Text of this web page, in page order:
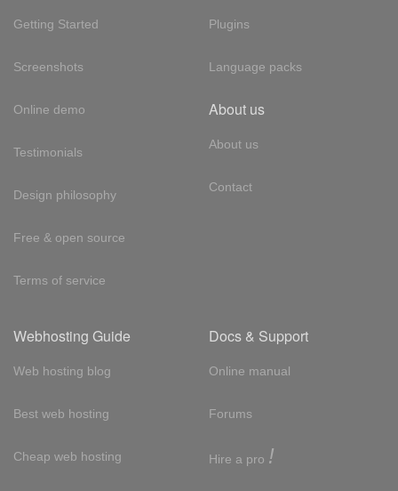
Getting Started
Screenshots
Online demo
Testimonials
Design philosophy
Free & open source
Terms of service
Plugins
Language packs
About us
About us
Contact
Webhosting Guide
Web hosting blog
Best web hosting
Cheap web hosting
Docs & Support
Online manual
Forums
Hire a pro !